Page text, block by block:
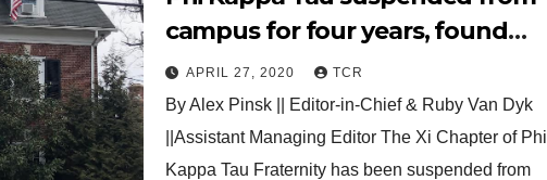
campus for four years, found
responsible for hazing amongst
other offenses
APRIL 27, 2020 TCR
By Alex Pinsk || Editor-in-Chief & Ruby Van Dyk
||Assistant Managing Editor The Xi Chapter of Phi
Kappa Tau Fraternity has been suspended from